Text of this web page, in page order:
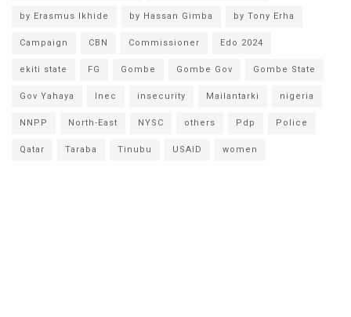
by Erasmus Ikhide by Hassan Gimba by Tony Erha
Campaign CBN Commissioner Edo 2024
ekiti state FG Gombe Gombe Gov Gombe State
Gov Yahaya Inec insecurity Mailantarki nigeria
NNPP North-East NYSC others Pdp Police
Qatar Taraba Tinubu USAID women